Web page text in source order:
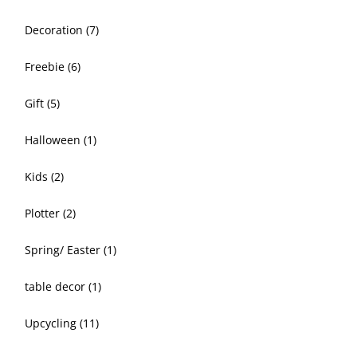
Decoration (7)
Freebie (6)
Gift (5)
Halloween (1)
Kids (2)
Plotter (2)
Spring/ Easter (1)
table decor (1)
Upcycling (11)